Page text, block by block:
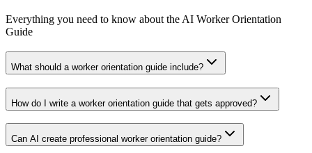
Everything you need to know about the AI Worker Orientation
Guide
What should a worker orientation guide include?
How do I write a worker orientation guide that gets approved?
Can AI create professional worker orientation guide?